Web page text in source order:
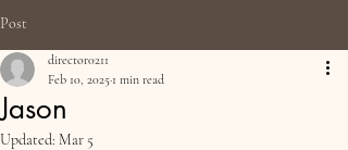
Post
Jason
director0211
Feb 10, 2025 1 min read
Updated: Mar 5